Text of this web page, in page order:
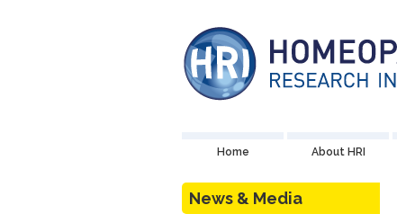
Home About HRI
News & Media